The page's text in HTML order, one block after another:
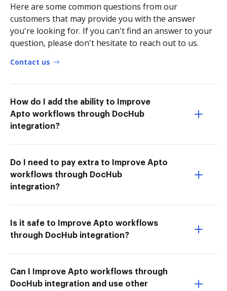
Here are some common questions from our
customers that may provide you with the answer
you're looking for. If you can't find an answer to your
question, please don't hesitate to reach out to us.
Contact us
How do I add the ability to Improve
Apto workflows through DocHub
integration?
Do I need to pay extra to Improve Apto
workflows through DocHub
integration?
Is it safe to Improve Apto workflows
through DocHub integration?
Can I Improve Apto workflows through
DocHub integration and use other